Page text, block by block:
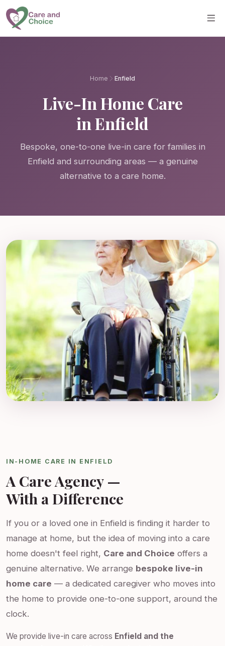
Skip to main content
Home Enfield
Live-In Home Care
in Enfield
Bespoke, one-to-one live-in care for families in
Enfield and surrounding areas — a genuine
alternative to a care home.
IN-HOME CARE IN ENFIELD
A Care Agency —
With a Difference
If you or a loved one in Enfield is finding it harder to
manage at home, but the idea of moving into a care
home doesn't feel right, Care and Choice offers a
genuine alternative. We arrange bespoke live-in
home care — a dedicated caregiver who moves into
the home to provide one-to-one support, around the
clock.
We provide live-in care across Enfield and the